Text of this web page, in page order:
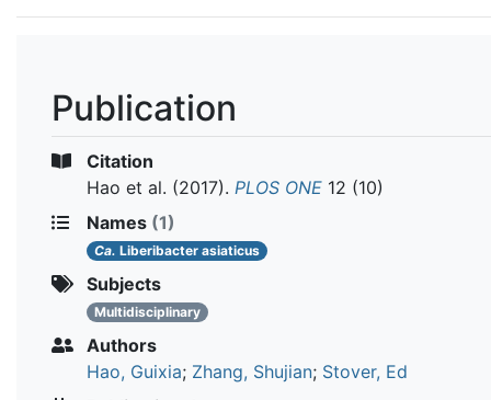
Publication
Citation
Hao et al. (2017). PLOS ONE 12 (10)
Names (1)
Ca. Liberibacter asiaticus
Subjects
Multidisciplinary
Authors
Hao, Guixia; Zhang, Shujian; Stover, Ed